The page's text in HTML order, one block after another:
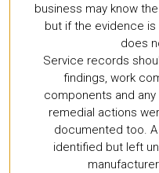
business may know
but if the evidence
does
Service records
findings, work
components and
remedial actions
documented too.
identified but left